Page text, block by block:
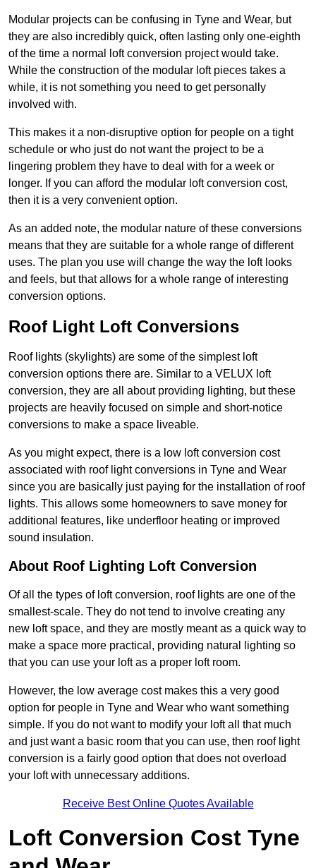
Modular projects can be confusing in Tyne and Wear, but
they are also incredibly quick, often lasting only one-eighth
of the time a normal loft conversion project would take.
While the construction of the modular loft pieces takes a
while, it is not something you need to get personally
involved with.
This makes it a non-disruptive option for people on a tight
schedule or who just do not want the project to be a
lingering problem they have to deal with for a week or
longer. If you can afford the modular loft conversion cost,
then it is a very convenient option.
As an added note, the modular nature of these conversions
means that they are suitable for a whole range of different
uses. The plan you use will change the way the loft looks
and feels, but that allows for a whole range of interesting
conversion options.
Roof Light Loft Conversions
Roof lights (skylights) are some of the simplest loft
conversion options there are. Similar to a VELUX loft
conversion, they are all about providing lighting, but these
projects are heavily focused on simple and short-notice
conversions to make a space liveable.
As you might expect, there is a low loft conversion cost
associated with roof light conversions in Tyne and Wear
since you are basically just paying for the installation of roof
lights. This allows some homeowners to save money for
additional features, like underfloor heating or improved
sound insulation.
About Roof Lighting Loft Conversion
Of all the types of loft conversion, roof lights are one of the
smallest-scale. They do not tend to involve creating any
new loft space, and they are mostly meant as a quick way to
make a space more practical, providing natural lighting so
that you can use your loft as a proper loft room.
However, the low average cost makes this a very good
option for people in Tyne and Wear who want something
simple. If you do not want to modify your loft all that much
and just want a basic room that you can use, then roof light
conversion is a fairly good option that does not overload
your loft with unnecessary additions.
Receive Best Online Quotes Available
Loft Conversion Cost Tyne